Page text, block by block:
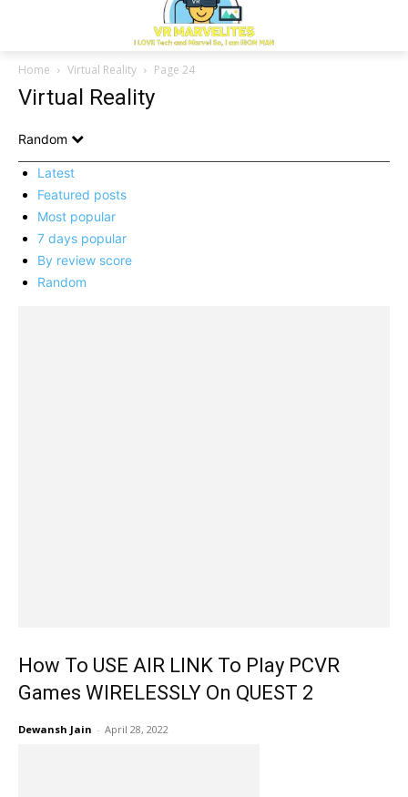
Home Virtual Reality Page 24
Virtual Reality
Random
Latest
Featured posts
Most popular
7 days popular
By review score
Random
How To USE AIR LINK To Play PCVR
Games WIRELESSLY On QUEST 2
Dewansh Jain - April 28, 2022